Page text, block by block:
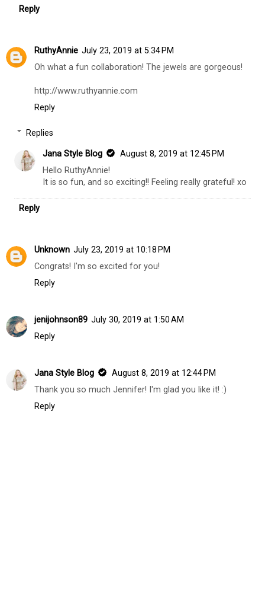
Reply
RuthyAnnie July 23, 2019 at 5:34 PM
Oh what a fun collaboration! The jewels are gorgeous!
http://www.ruthyannie.com
Reply
Replies
Jana Style Blog
August 8, 2019 at 12:45 PM
Hello RuthyAnnie!
It is so fun, and so exciting!! Feeling really grateful! xo
Reply
Unknown July 23, 2019 at 10:18 PM
Congrats! I'm so excited for you!
Reply
jenijohnson89 July 30, 2019 at 1:50 AM
Reply
Jana Style Blog
August 8, 2019 at 12:44 PM
Thank you so much Jennifer! I'm glad you like it! :)
Reply